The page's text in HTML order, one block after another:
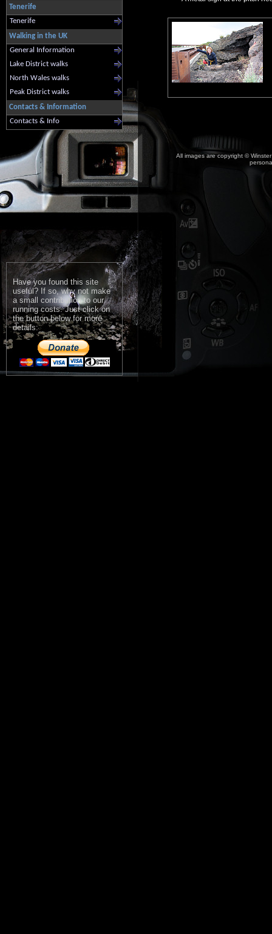
Tenerife
Tenerife
Walking in the UK
General Information
Lake District walks
North Wales walks
Peak District walks
Contacts & Information
Contacts & Info
Have you found this site
useful? If so, why not make
a small contribution to our
running costs. Just click on
the button below for more
details:
All images are copyright ©